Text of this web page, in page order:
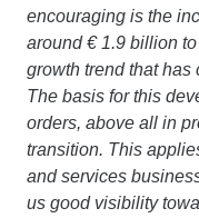
encouraging is the
around € 1.9 billion
growth trend that has
The basis for this
orders, above all in
transition. This
and services
us good visibility